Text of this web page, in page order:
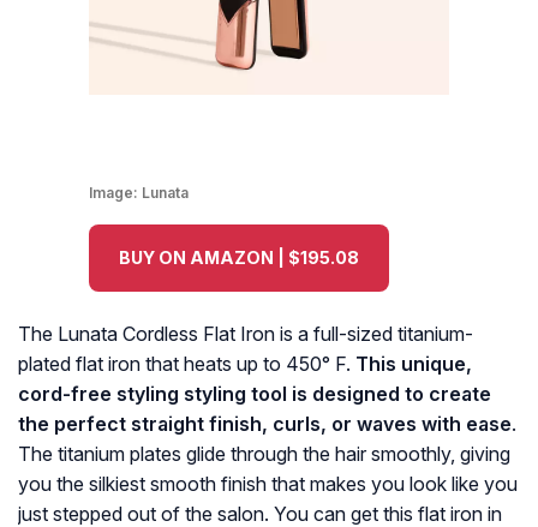
Image: Lunata
BUY ON AMAZON | $195.08
The Lunata Cordless Flat Iron is a full-sized titanium-
plated flat iron that heats up to 450° F. This unique,
cord-free styling styling tool is designed to create
the perfect straight finish, curls, or waves with ease.
The titanium plates glide through the hair smoothly, giving
you the silkiest smooth finish that makes you look like you
just stepped out of the salon. You can get this flat iron in